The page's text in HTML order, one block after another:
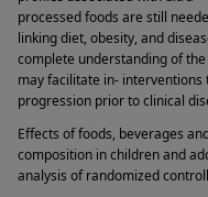
processed foods are still
linking diet, obesity, and
complete understanding of
may facilitate in-
progression prior to clinical
Effects of foods, beverages
composition in children and
analysis of randomized